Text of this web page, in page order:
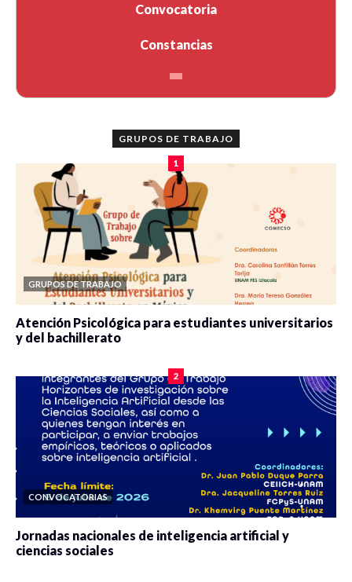
Convocatoria
Constancias
GRUPOS DE TRABAJO
1
GRUPOS DE TRABAJO
Atención Psicológica para estudiantes universitarios
y del bachillerato
2
CONVOCATORIAS
Jornadas nacionales de inteligencia artificial y
ciencias sociales